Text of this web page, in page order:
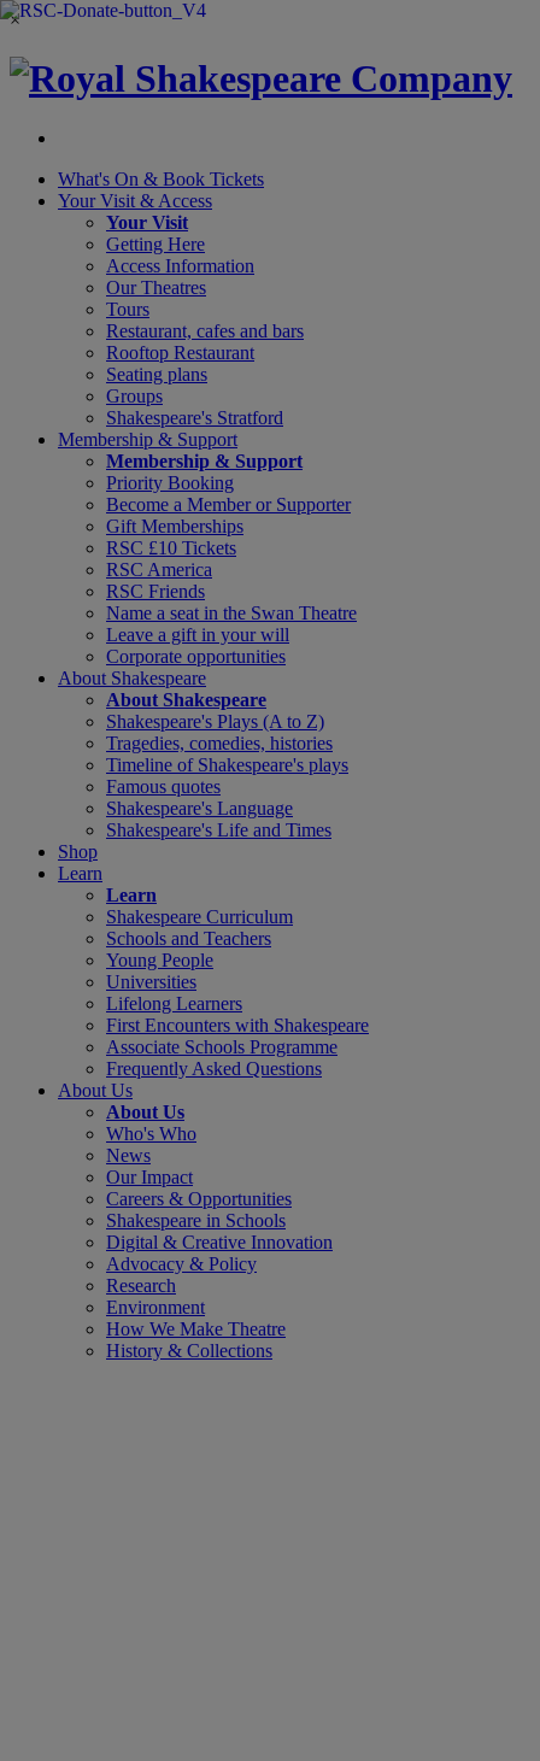
×
What's On & Book Tickets
Your Visit & Access
Your Visit
Getting Here
Access Information
Our Theatres
Tours
Restaurant, cafes and bars
Rooftop Restaurant
Seating plans
Groups
Shakespeare's Stratford
Membership & Support
Membership & Support
Priority Booking
Become a Member or Supporter
Gift Memberships
RSC £10 Tickets
RSC America
RSC Friends
Name a seat in the Swan Theatre
Leave a gift in your will
Corporate opportunities
About Shakespeare
About Shakespeare
Shakespeare's Plays (A to Z)
Tragedies, comedies, histories
Timeline of Shakespeare's plays
Famous quotes
Shakespeare's Language
Shakespeare's Life and Times
Shop
Learn
Learn
Shakespeare Curriculum
Schools and Teachers
Young People
Universities
Lifelong Learners
First Encounters with Shakespeare
Associate Schools Programme
Frequently Asked Questions
About Us
About Us
Who's Who
News
Our Impact
Careers & Opportunities
Shakespeare in Schools
Digital & Creative Innovation
Advocacy & Policy
Research
Environment
How We Make Theatre
History & Collections